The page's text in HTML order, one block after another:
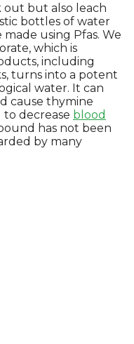
out but also leach
bottles of water
using Pfas. We
which is
including
turns into a potent
water. It can
cause thymine
to decrease blood
has not been
by many